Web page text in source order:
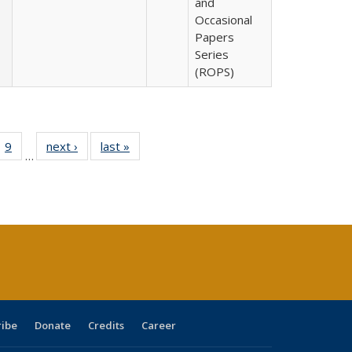
Occasional
Papers
Series
(ROPS)
40 Full
table:
9
of 40 Full
listing table:
…
next ›
Full listing
table:
last »
Donate Credits Career